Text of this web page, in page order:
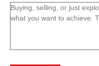
Message
(Required)